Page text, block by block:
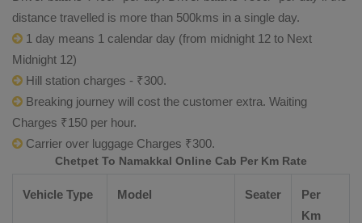
distance travelled is more than 500kms in a single day.
1 day means 1 calendar day (from midnight 12 to Next
Midnight 12)
Hill station charges - ₹300.
Breaking journey will cost the customer extra. Waiting
Charges ₹150 per hour.
Carrier over luggage Charges ₹300.
Chetpet To Namakkal Online Cab Per Km Rate
Vehicle Type Model Seater
Per
Km